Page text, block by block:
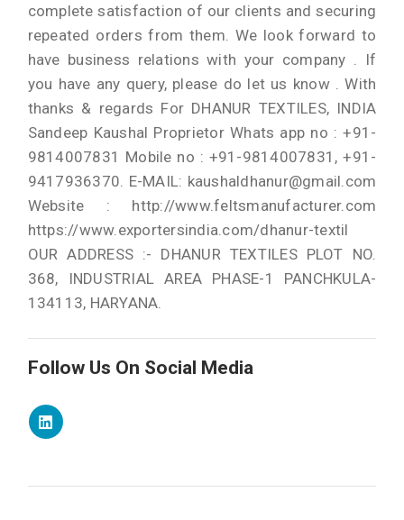
complete satisfaction of our clients and securing
repeated orders from them. We look forward to
have business relations with your company . If
you have any query, please do let us know . With
thanks & regards For DHANUR TEXTILES, INDIA
Sandeep Kaushal Proprietor Whats app no : +91-
9814007831 Mobile no : +91-9814007831, +91-
9417936370. E-MAIL: kaushaldhanur@gmail.com
Website : http://www.feltsmanufacturer.com
https://www.exportersindia.com/dhanur-textil
OUR ADDRESS :- DHANUR TEXTILES PLOT NO.
368, INDUSTRIAL AREA PHASE-1 PANCHKULA-
134113, HARYANA.
Follow Us On Social Media